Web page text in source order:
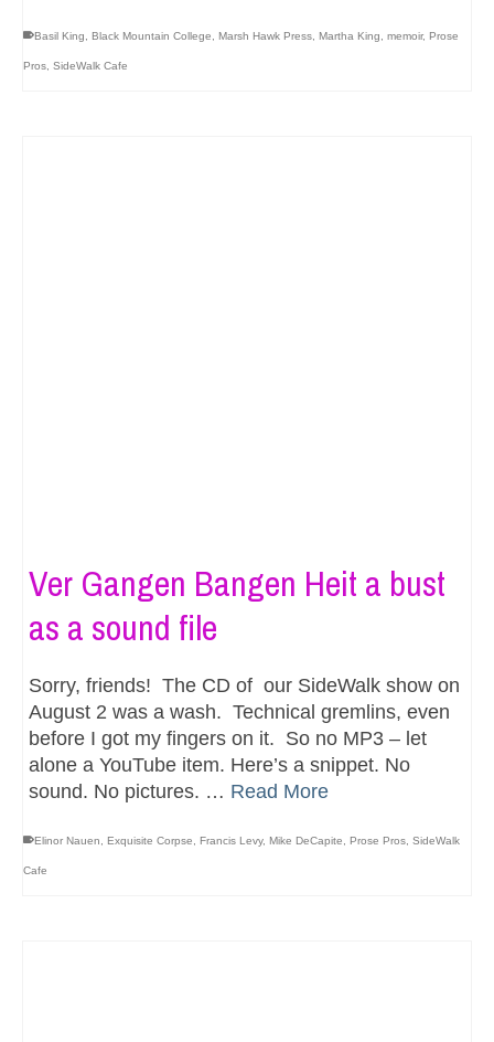
Basil King Black Mountain College Marsh Hawk Press Martha King memoir, Prose
Pros SideWalk Cafe
Ver Gangen Bangen Heit a bust
as a sound file
Sorry, friends! The CD of our SideWalk show on
August 2 was a wash. Technical gremlins, even
before I got my fingers on it. So no MP3 – let
alone a YouTube item. Here’s a snippet. No
sound. No pictures. … Read More
Elinor Nauen Exquisite Corpse Francis Levy, Mike DeCapite Prose Pros SideWalk
Cafe